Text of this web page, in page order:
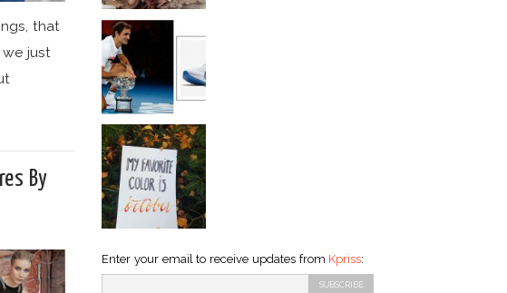
that
just
By
Enter your email to receive updates from Kpriss: